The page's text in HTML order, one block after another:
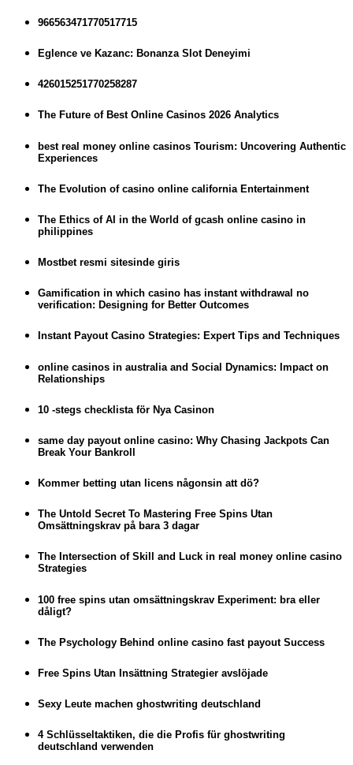
966563471770517715
Eglence ve Kazanc: Bonanza Slot Deneyimi
426015251770258287
The Future of Best Online Casinos 2026 Analytics
best real money online casinos Tourism: Uncovering Authentic
Experiences
The Evolution of casino online california Entertainment
The Ethics of AI in the World of gcash online casino in
philippines
Mostbet resmi sitesinde giris
Gamification in which casino has instant withdrawal no
verification: Designing for Better Outcomes
Instant Payout Casino Strategies: Expert Tips and Techniques
online casinos in australia and Social Dynamics: Impact on
Relationships
10 -stegs checklista för Nya Casinon
same day payout online casino: Why Chasing Jackpots Can
Break Your Bankroll
Kommer betting utan licens någonsin att dö?
The Untold Secret To Mastering Free Spins Utan
Omsättningskrav på bara 3 dagar
The Intersection of Skill and Luck in real money online casino
Strategies
100 free spins utan omsättningskrav Experiment: bra eller
dåligt?
The Psychology Behind online casino fast payout Success
Free Spins Utan Insättning Strategier avslöjade
Sexy Leute machen ghostwriting deutschland
4 Schlüsseltaktiken, die die Profis für ghostwriting
deutschland verwenden